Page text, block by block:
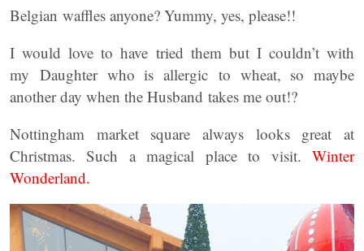
Belgian waffles anyone? Yummy, yes, please!!
I would love to have tried them but I couldn’t with
my Daughter who is allergic to wheat, so maybe
another day when the Husband takes me out!?
Nottingham market square always looks great at
Christmas. Such a magical place to visit. Winter
Wonderland.